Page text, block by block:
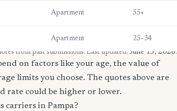
Apartment 55+
Apartment
25–34
from past submissions. Last updated: June 13, 2026.
on factors like your age, the value of
limits you choose. The quotes above are
rate could be higher or lower.
carriers in Pampa?